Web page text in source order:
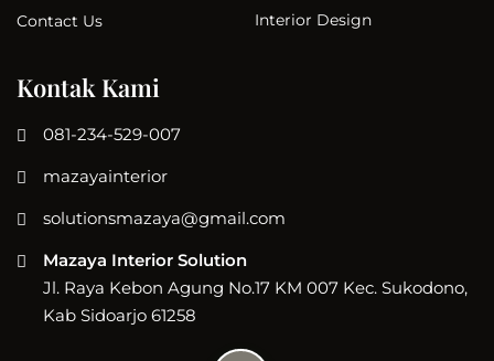
Contact Us Interior Design
Kontak Kami
081-234-529-007
mazayainterior
solutionsmazaya@gmail.com
Mazaya Interior Solution
Jl. Raya Kebon Agung No.17 KM 007 Kec. Sukodono,
Kab Sidoarjo 61258